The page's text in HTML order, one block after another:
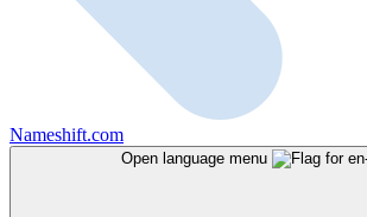
Nameshift.com
Open language menu